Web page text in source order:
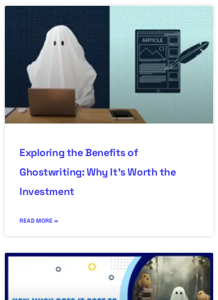
Exploring the Benefits of
Ghostwriting: Why It’s Worth the
Investment
READ MORE »